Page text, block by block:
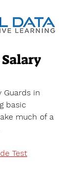
Guards in
basic
much of a
Test